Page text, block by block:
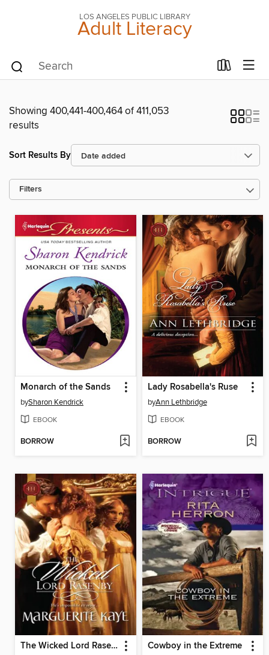
LOS ANGELES PUBLIC LIBRARY
Adult Literacy
Showing 400,441-400,464 of 411,053
results
Sort Results By
Filters
Monarch of the Sands
bySharon Kendrick
EBOOK
BORROW
Lady Rosabella's Ruse
byAnn Lethbridge
EBOOK
BORROW
The Wicked Lord Rasenby Cowboy in the Extreme